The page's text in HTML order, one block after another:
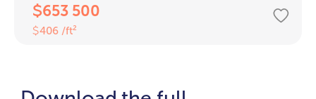
$653 500
$406 /ft²